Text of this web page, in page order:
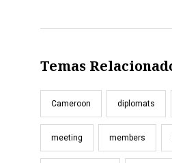
Temas
Cameroon diplomats
meeting members